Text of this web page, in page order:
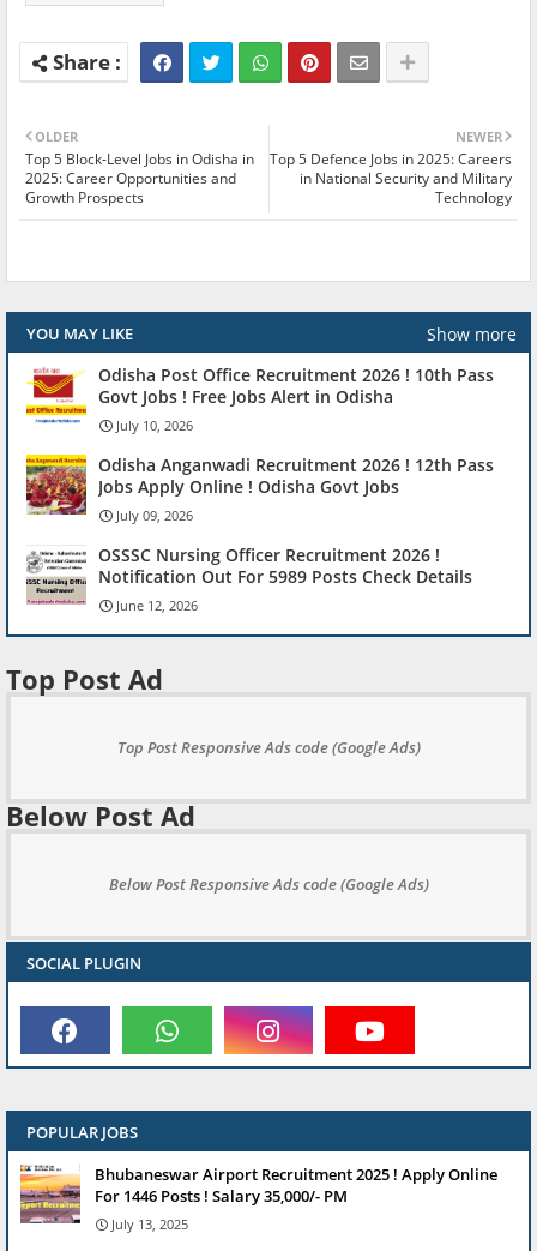
NEWER
Top 5 Defence Jobs in 2025: Careers
in National Security and Military
Technology
OLDER
Top 5 Block-Level Jobs in Odisha in
2025: Career Opportunities and
Growth Prospects
YOU MAY LIKE
Show more
Odisha Post Office Recruitment 2026 ! 10th Pass
Govt Jobs ! Free Jobs Alert in Odisha
July 10, 2026
Odisha Anganwadi Recruitment 2026 ! 12th Pass
Jobs Apply Online ! Odisha Govt Jobs
July 09, 2026
OSSSC Nursing Officer Recruitment 2026 !
Notification Out For 5989 Posts Check Details
June 12, 2026
Top Post Ad
Top Post Responsive Ads code (Google Ads)
Below Post Ad
Below Post Responsive Ads code (Google Ads)
SOCIAL PLUGIN
POPULAR JOBS
Bhubaneswar Airport Recruitment 2025 ! Apply Online
For 1446 Posts ! Salary 35,000/- PM
July 13, 2025